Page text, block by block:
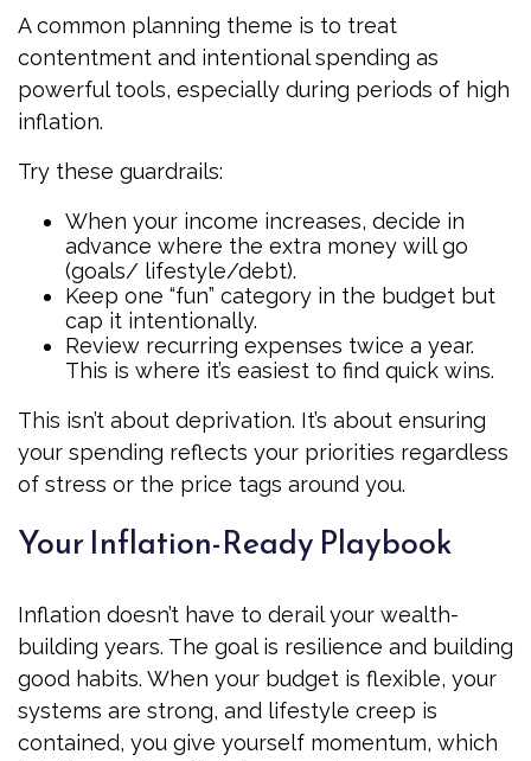
A common planning theme is to treat
contentment and intentional spending as
powerful tools, especially during periods of high
inflation.
Try these guardrails:
When your income increases, decide in
advance where the extra money will go
(goals/ lifestyle/debt).
Keep one “fun” category in the budget but
cap it intentionally.
Review recurring expenses twice a year.
This is where it’s easiest to find quick wins.
This isn’t about deprivation. It’s about ensuring
your spending reflects your priorities regardless
of stress or the price tags around you.
Your Inflation-Ready Playbook
Inflation doesn’t have to derail your wealth-
building years. The goal is resilience and building
good habits. When your budget is flexible, your
systems are strong, and lifestyle creep is
contained, you give yourself momentum, which